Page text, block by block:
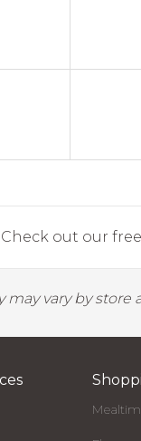
Check out our
may vary by